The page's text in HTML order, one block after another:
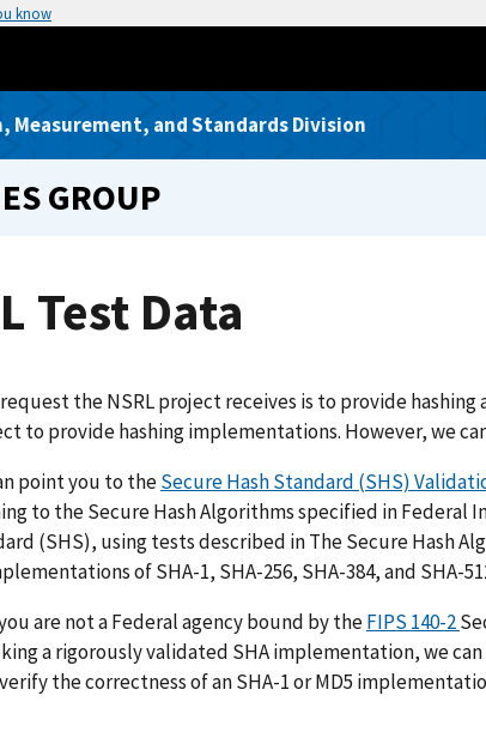
know
Measurement, and Standards Division
GROUP
Test Data
the NSRL project receives is to provide
to provide hashing implementations. However, we
point you to theSecure Hash Standard (SHS)
to the Secure Hash Algorithms specified in Federal
(SHS), using tests described in The Secure Hash
of SHA-1, SHA-256, SHA-384, and SHA-
are not a Federal agency bound by theFIPS 140-2
a rigorously validated SHA implementation, we
the correctness of an SHA-1 or MD5